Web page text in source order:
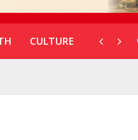
CULTURE